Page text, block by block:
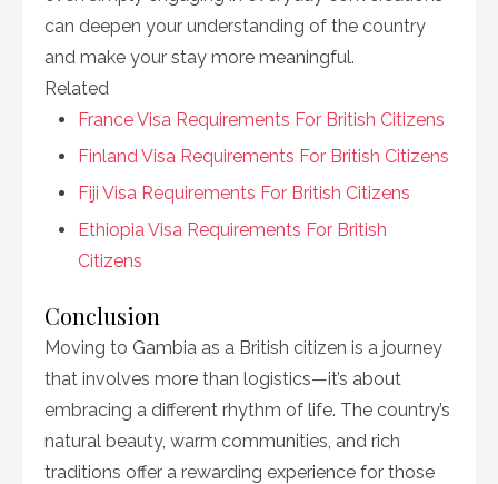
can deepen your understanding of the country
and make your stay more meaningful.
Related
France Visa Requirements For British Citizens
Finland Visa Requirements For British Citizens
Fiji Visa Requirements For British Citizens
Ethiopia Visa Requirements For British
Citizens
Conclusion
Moving to Gambia as a British citizen is a journey
that involves more than logistics—it’s about
embracing a different rhythm of life. The country’s
natural beauty, warm communities, and rich
traditions offer a rewarding experience for those